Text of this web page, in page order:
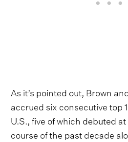
As it’s pointed out, Brown
accrued six consecutive top
U.S., five of which debuted
course of the past decade